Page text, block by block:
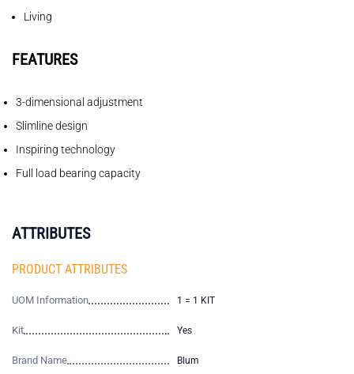
Living
FEATURES
3-dimensional adjustment
Slimline design
Inspiring technology
Full load bearing capacity
ATTRIBUTES
PRODUCT ATTRIBUTES
UOM Information 1 = 1 KIT
Kit Yes
Brand Name Blum